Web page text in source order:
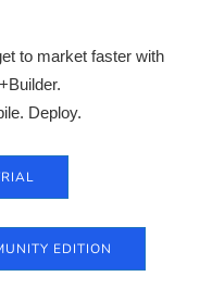
to market faster with
Deploy.
EDITION